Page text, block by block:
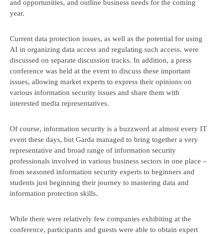
and opportunities, and outline business needs for the coming
year.
Current data protection issues, as well as the potential for using
AI in organizing data access and regulating such access, were
discussed on separate discussion tracks. In addition, a press
conference was held at the event to discuss these important
issues, allowing market experts to express their opinions on
various information security issues and share them with
interested media representatives.
Of course, information security is a buzzword at almost every IT
event these days, but Garda managed to bring together a very
representative and broad range of information security
professionals involved in various business sectors in one place –
from seasoned information security experts to beginners and
students just beginning their journey to mastering data and
information protection skills.
While there were relatively few companies exhibiting at the
conference, participants and guests were able to obtain expert
Send
I accept the
terms and
conditions
information
transfer